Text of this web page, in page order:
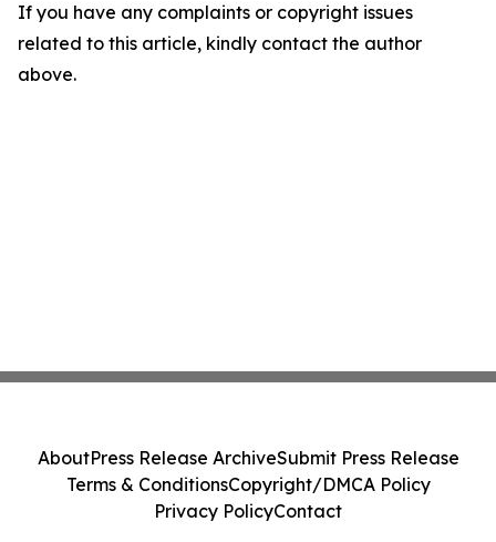
If you have any complaints or copyright issues
related to this article, kindly contact the author
above.
AboutPress Release ArchiveSubmit Press Release
Terms & ConditionsCopyright/DMCA Policy
Privacy PolicyContact